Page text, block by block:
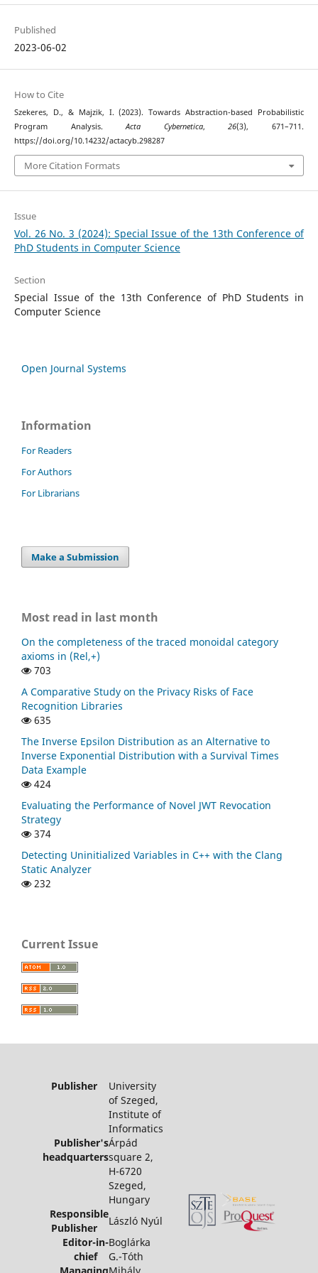
Published
2023-06-02
How to Cite
Szekeres, D., & Majzik, I. (2023). Towards Abstraction-based Probabilistic
Program Analysis.Acta Cybernetica,26(3), 671–711.
https://doi.org/10.14232/actacyb.298287
More Citation Formats
Issue
Vol. 26 No. 3 (2024): Special Issue of the 13th Conference of
PhD Students in Computer Science
Section
Special Issue of the 13th Conference of PhD Students in
Computer Science
Open Journal Systems
Information
For Readers
For Authors
For Librarians
Make a Submission
Most read in last month
On the completeness of the traced monoidal category
axioms in (Rel,+)
703
A Comparative Study on the Privacy Risks of Face
Recognition Libraries
635
The Inverse Epsilon Distribution as an Alternative to
Inverse Exponential Distribution with a Survival Times
Data Example
424
Evaluating the Performance of Novel JWT Revocation
Strategy
374
Detecting Uninitialized Variables in C++ with the Clang
Static Analyzer
232
Current Issue
Publisher University
of Szeged,
Institute of
Informatics
Publisher's
headquarters
Árpád
square 2,
H-6720
Szeged,
Hungary
Responsible
Publisher
László Nyúl
Editor-in-
chief
Boglárka
G.-Tóth